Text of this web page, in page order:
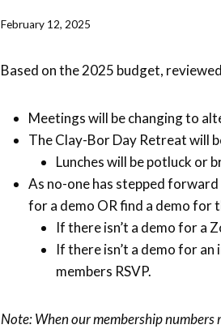
By
Lyons
February 12, 2025
Based on the 2025 budget,
Meetings will be changing to
The Clay-Bor Day Retreat will
Lunches will be potluck or
As no-one has stepped
for a demo OR find a demo for
If there isn’t a demo for a
If there isn’t a demo for
members RSVP.
Note: When our membership numbers